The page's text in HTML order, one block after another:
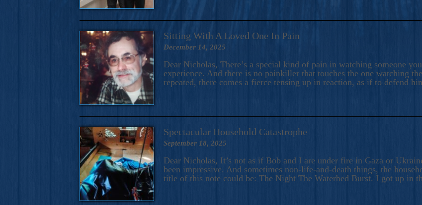
Sitting With A Loved One In Pain
December 14, 2025
Dear Nicholas, There’s a special kind of pain in watching someone
experience. And there is no painkiller that touches the one watching
repeated, there comes a fierce tensing up in reaction, as if to defend
Spectacular Household Catastrophe
September 18, 2025
Dear Nicholas, It’s not as if Bob and I are under fire in Gaza or
been impressive. And sometimes non-life-and-death things, the
title of this note could be: The Night The Waterbed Burst. I got up in